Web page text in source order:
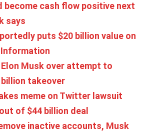
cash flow positive next
says
puts $20 billion value on
Musk over attempt to
billion takeover
meme on Twitter lawsuit
of $44 billion deal
inactive accounts, Musk